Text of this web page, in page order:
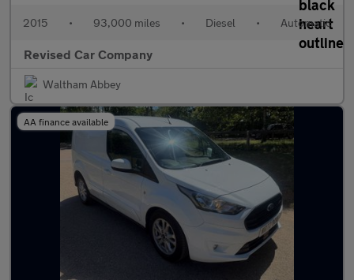
2015 • 93,000 miles • Diesel • Automatic
Revised Car Company
Waltham Abbey
AA finance available